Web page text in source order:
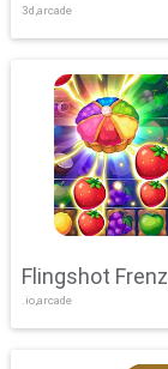
3d,arcade
Flingshot
.io,arcade